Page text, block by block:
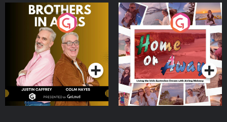
Brothers In Arms
Podcast Series
Home or Away - Living
the Irish Australian
Dream with Aisling
Moloney
Podcast Series